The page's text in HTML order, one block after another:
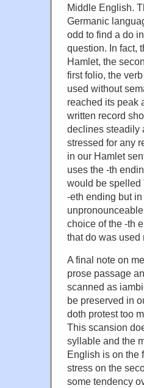
Middle English.
Germanic
odd to find a do
question. In fact,
Hamlet, the
first folio, the
used without
reached its peak
written record
declines steadily
stressed for any
in our Hamlet
uses the -th
would be spelled
-eth ending but
choice of the -th
that do was used
A final note on
prose passage
scanned as
be preserved in
doth protest too
This scansion
syllable and the
English is on the
stress on the
some tendency